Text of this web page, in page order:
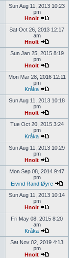
Sun Aug 11, 2013 10:23
pm
Hnolt
Sat Oct 26, 2013 12:17
am
Hnolt
Sun Jan 25, 2015 8:19
pm
Hnolt
Mon Mar 28, 2016 12:11
pm
Kråka
Sun Aug 11, 2013 10:18
pm
Hnolt
Tue Oct 20, 2015 3:24
pm
Kråka
Sun Aug 11, 2013 10:29
pm
Hnolt
Mon Sep 08, 2014 9:47
pm
Eivind Rand Øyre
Sun Aug 11, 2013 10:14
pm
Hnolt
Fri May 08, 2015 8:20
am
Kråka
Sat Nov 02, 2019 4:13
pm
Hnolt